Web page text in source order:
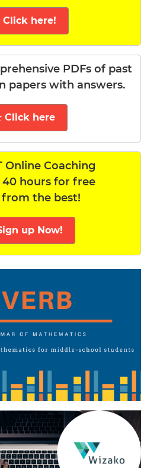
here!
PDFs of past
papers with answers.
Click here
Online Coaching
hours for free
from the best!
up Now!